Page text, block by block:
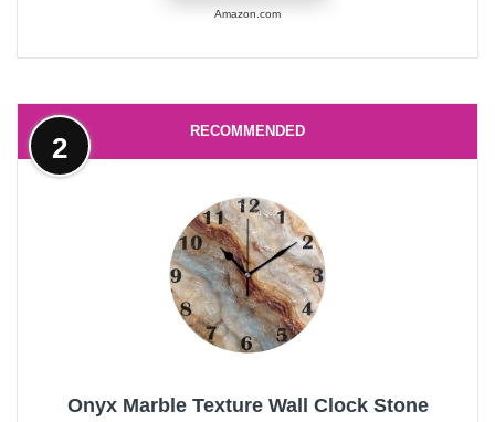
Amazon.com
RECOMMENDED
2
Onyx Marble Texture Wall Clock Stone